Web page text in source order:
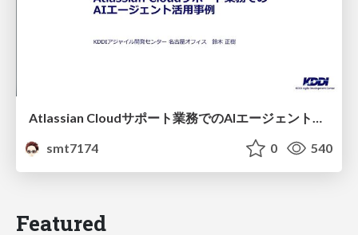
Atlassian Cloudサポート業務でのAIエージェント活用事例
smt7174
0 540
Featured